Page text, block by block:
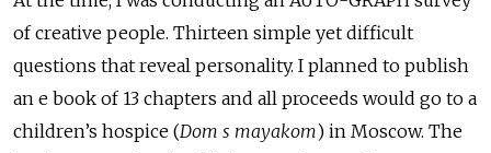
of creative people. Thirteen simple yet difficult
questions that reveal personality. I planned to publish
an e book of 13 chapters and all proceeds would go to a
children’s hospice (Dom s mayakom) in Moscow. The